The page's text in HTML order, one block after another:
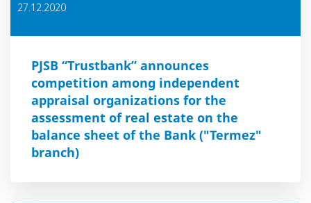
27.12.2020
PJSB “Trustbank” announces
competition among independent
appraisal organizations for the
assessment of real estate on the
balance sheet of the Bank ("Termez"
branch)